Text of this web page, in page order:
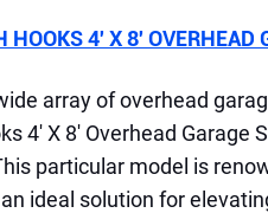
4′ X 8′ OVERHEAD
array of overhead
4' X 8' Overhead Garage
particular model is
ideal solution for